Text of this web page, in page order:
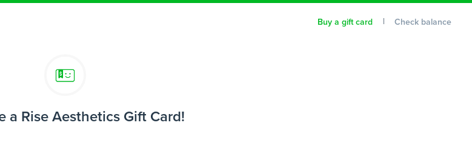
Buy a gift card Check balance
a Rise Aesthetics Gift Card!